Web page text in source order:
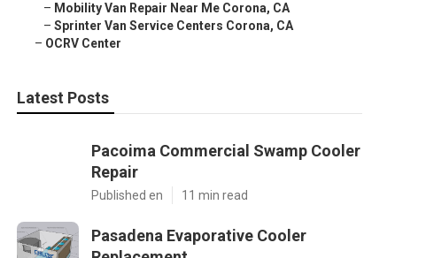
– Mobility Van Repair Near Me Corona, CA
– Sprinter Van Service Centers Corona, CA
– OCRV Center
Latest Posts
Pacoima Commercial Swamp Cooler
Repair
Published en 11 min read
Pasadena Evaporative Cooler